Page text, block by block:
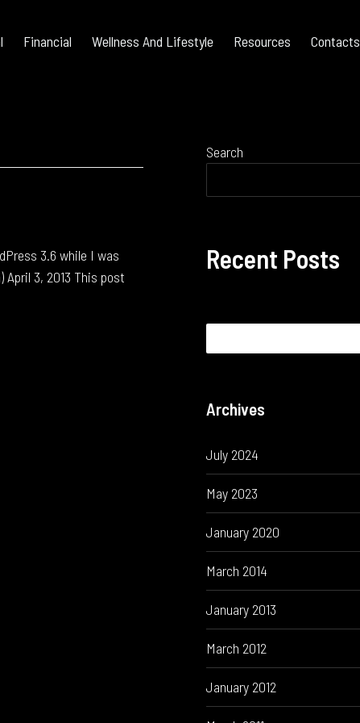
Financial Wellness And Lifestyle Resources Contacts
3.6 while I was
3, 2013 This post
Search
Recent Posts
for:
Archives
July 2024
May 2023
January 2020
March 2014
January 2013
March 2012
January 2012